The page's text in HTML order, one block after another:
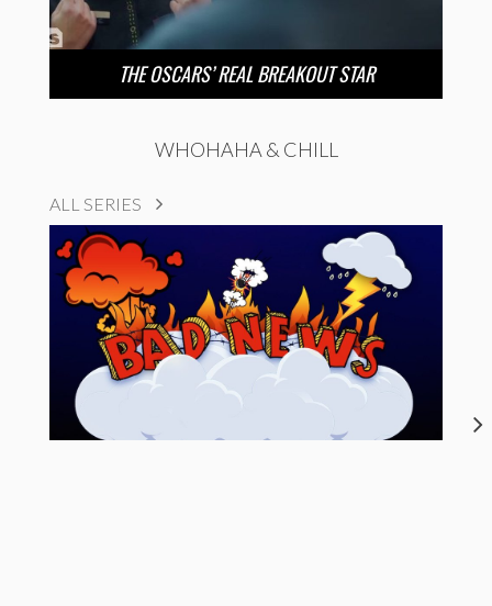
THE OSCARS’ REAL BREAKOUT STAR
WHOHAHA & CHILL
ALL SERIES